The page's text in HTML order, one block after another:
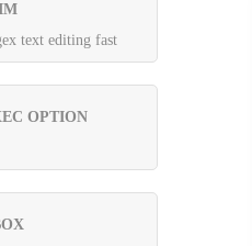
text editing fast
OPTION